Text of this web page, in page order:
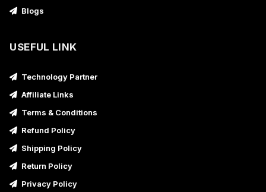
Blogs
USEFUL LINK
Technology Partner
Affiliate Links
Terms & Conditions
Refund Policy
Shipping Policy
Return Policy
Privacy Policy